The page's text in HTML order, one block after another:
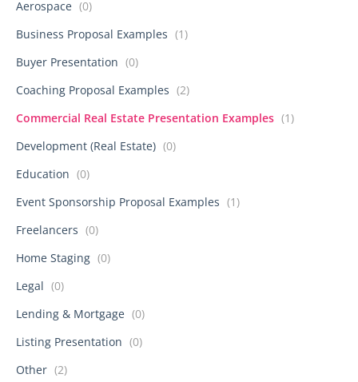
Aerospace (0)
Business Proposal Examples (1)
Buyer Presentation (0)
Coaching Proposal Examples (2)
Commercial Real Estate Presentation Examples (1)
Development (Real Estate) (0)
Education (0)
Event Sponsorship Proposal Examples (1)
Freelancers (0)
Home Staging (0)
Legal (0)
Lending & Mortgage (0)
Listing Presentation (0)
Other (2)